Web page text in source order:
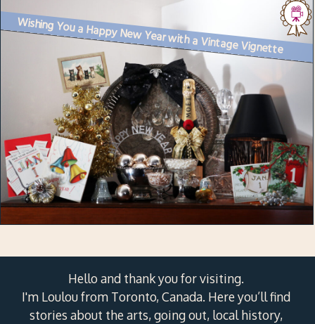
Wishing You a Happy New Year with a Vintage Vignette
Hello and thank you for visiting.
I'm Loulou from Toronto, Canada. Here you’ll find
stories about the arts, going out, local history,